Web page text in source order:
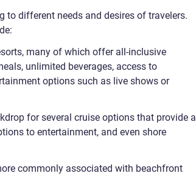
to different needs and desires of travelers.
many of which offer all-inclusive
unlimited beverages, access to
options such as live shows or
for several cruise options that provide a
to entertainment, and even shore
commonly associated with beachfront